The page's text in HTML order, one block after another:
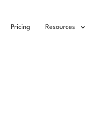
Pricing Resources